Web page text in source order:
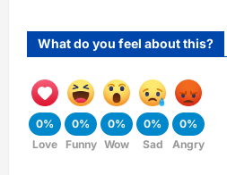
What do you feel about this?
0%
Love
0%
Funny
0%
Wow
0%
Sad
0%
Angry